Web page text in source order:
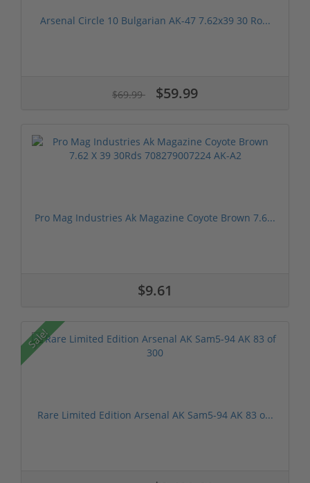
Arsenal Circle 10 Bulgarian AK-47 7.62x39 30 Ro...
$69.99 $59.99
Pro Mag Industries Ak Magazine Coyote Brown 7.6...
$9.61
Sale!
Rare Limited Edition Arsenal AK Sam5-94 AK 83 o...